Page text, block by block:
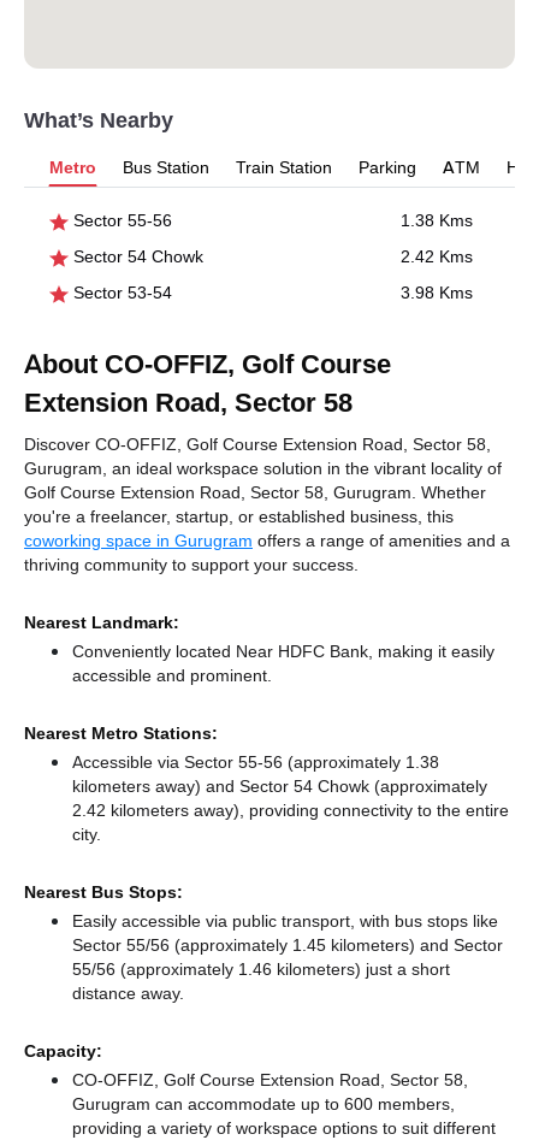
What’s Nearby
Metro Bus Station Train Station Parking ATM
Sector 55-56
1.38 Kms
Sector 54 Chowk
2.42 Kms
Sector 53-54
3.98 Kms
About CO-OFFIZ, Golf Course
Extension Road, Sector 58
Discover CO-OFFIZ, Golf Course Extension Road, Sector 58,
Gurugram, an ideal workspace solution in the vibrant locality of
Golf Course Extension Road, Sector 58, Gurugram. Whether
you're a freelancer, startup, or established business, this
coworking space in Gurugram offers a range of amenities and a
thriving community to support your success.
Nearest Landmark:
Conveniently located Near HDFC Bank, making it easily
accessible and prominent.
Nearest Metro Stations:
Accessible via Sector 55-56 (approximately 1.38
kilometers away) and Sector 54 Chowk (approximately
2.42 kilometers away), providing connectivity to the entire
city.
Nearest Bus Stops:
Easily accessible via public transport, with bus stops like
Sector 55/56 (approximately 1.45 kilometers) and Sector
55/56 (approximately 1.46 kilometers) just a short
distance away.
Capacity:
CO-OFFIZ, Golf Course Extension Road, Sector 58,
Gurugram can accommodate up to 600 members,
providing a variety of workspace options to suit different